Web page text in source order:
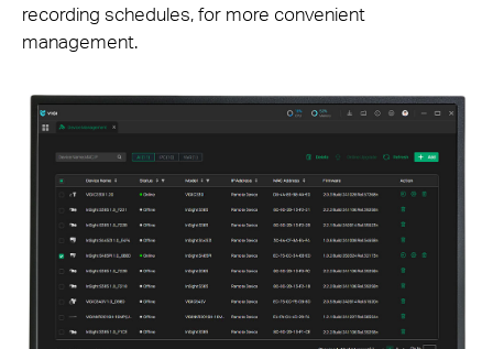
recording schedules, for more convenient
management.